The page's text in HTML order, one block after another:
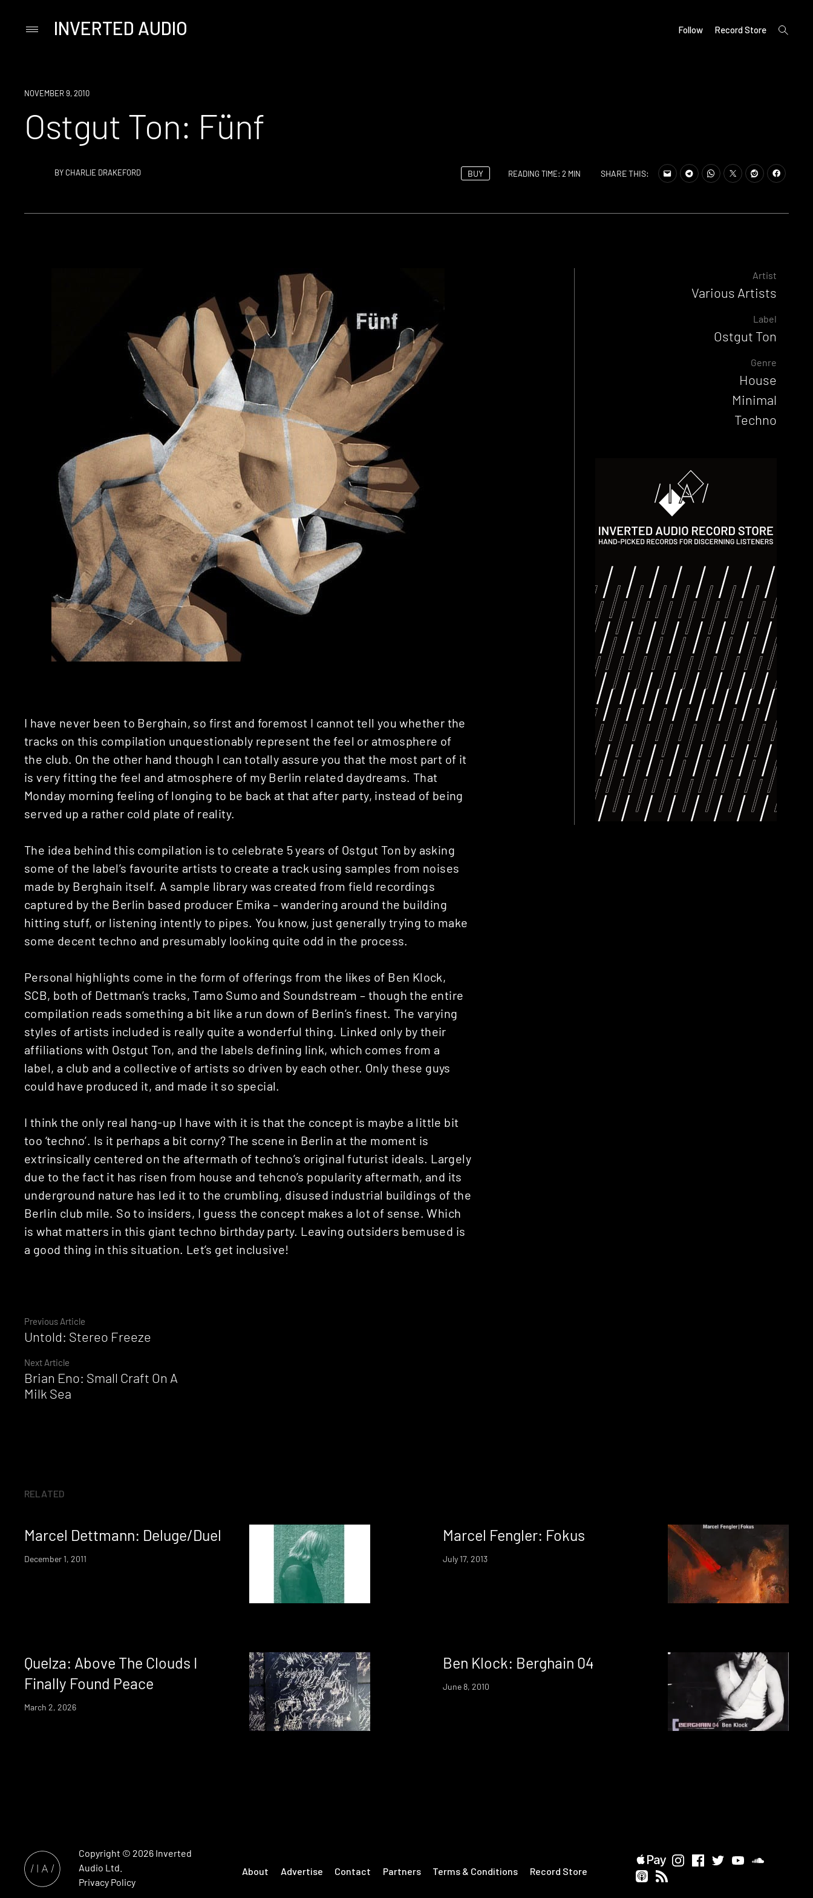
PrimaryINVERTED AUDIO Follow Record Store
open
search
NOVEMBER 9, 2010
Ostgut Ton: Fünf
BY CHARLIE DRAKEFORD BUY READING TIME: 2 MIN SHARE THIS:
Continue
Reading
Previous Article
Untold: Stereo Freeze
Next Article
Brian Eno: Small Craft On A
Milk Sea
I have never been to Berghain, so first and foremost I cannot tell you whether the
tracks on this compilation unquestionably represent the feel or atmosphere of
the club. On the other hand though I can totally assure you that the most part of it
is very fitting the feel and atmosphere of my Berlin related daydreams. That
Monday morning feeling of longing to be back at that after party, instead of being
served up a rather cold plate of reality.
The idea behind this compilation is to celebrate 5 years of Ostgut Ton by asking
some of the label’s favourite artists to create a track using samples from noises
made by Berghain itself. A sample library was created from field recordings
captured by the Berlin based producer Emika – wandering around the building
hitting stuff, or listening intently to pipes. You know, just generally trying to make
some decent techno and presumably looking quite odd in the process.
Personal highlights come in the form of offerings from the likes of Ben Klock,
SCB, both of Dettman’s tracks, Tamo Sumo and Soundstream – though the entire
compilation reads something a bit like a run down of Berlin’s finest. The varying
styles of artists included is really quite a wonderful thing. Linked only by their
affiliations with Ostgut Ton, and the labels defining link, which comes from a
label, a club and a collective of artists so driven by each other. Only these guys
could have produced it, and made it so special.
I think the only real hang-up I have with it is that the concept is maybe a little bit
too ‘techno’. Is it perhaps a bit corny? The scene in Berlin at the moment is
extrinsically centered on the aftermath of techno’s original futurist ideals. Largely
due to the fact it has risen from house and tehcno’s popularity aftermath, and its
underground nature has led it to the crumbling, disused industrial buildings of the
Berlin club mile. So to insiders, I guess the concept makes a lot of sense. Which
is what matters in this giant techno birthday party. Leaving outsiders bemused is
a good thing in this situation. Let’s get inclusive!
Artist
Various Artists
Label
Ostgut Ton
Genre
House
Minimal
Techno
RELATED
Marcel Dettmann: Deluge/Duel
December 1, 2011
Marcel Fengler: Fokus
July 17, 2013
Quelza: Above The Clouds I
Finally Found Peace
March 2, 2026
Ben Klock: Berghain 04
June 8, 2010
Copyright © 2026 Inverted
Audio Ltd.
Privacy Policy
About Advertise Contact Partners Terms & Conditions Record Store